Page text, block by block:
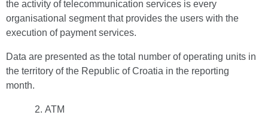
the activity of telecommunication services is every
organisational segment that provides the users with the
execution of payment services.
Data are presented as the total number of operating units in
the territory of the Republic of Croatia in the reporting
month.
ATM